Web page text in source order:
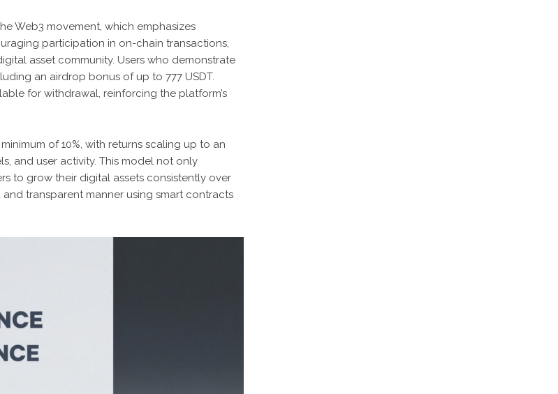
Web3 movement, which emphasizes
participation in on-chain transactions,
asset community. Users who demonstrate
an airdrop bonus of up to 777 USDT.
for withdrawal, reinforcing the platform’s
of 10%, with returns scaling up to an
and user activity. This model not only
to grow their digital assets consistently over
transparent manner using smart contracts